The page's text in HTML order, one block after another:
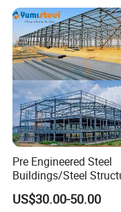
*Installation
/ installation
needed.
Engineers
abroad for
All stuff have
container and
,connect to
Pre Engineered Steel
Buildings/Steel
Fabrication/Casa
Prefabricada
US$30.00-50.00